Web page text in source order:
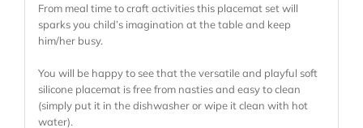
From meal time to craft activities this placemat set will
sparks you child’s imagination at the table and keep
him/her busy.
You will be happy to see that the versatile and playful soft
silicone placemat is free from nasties and easy to clean
(simply put it in the dishwasher or wipe it clean with hot
water).